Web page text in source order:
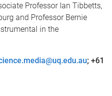
Professor Ian Tibbetts,
and Professor Bernie
in the
; +61